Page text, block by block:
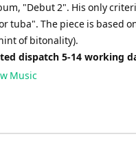
"Debut 2". His only
tuba". The piece is based
of bitonality).
dispatch 5-14 working
Music